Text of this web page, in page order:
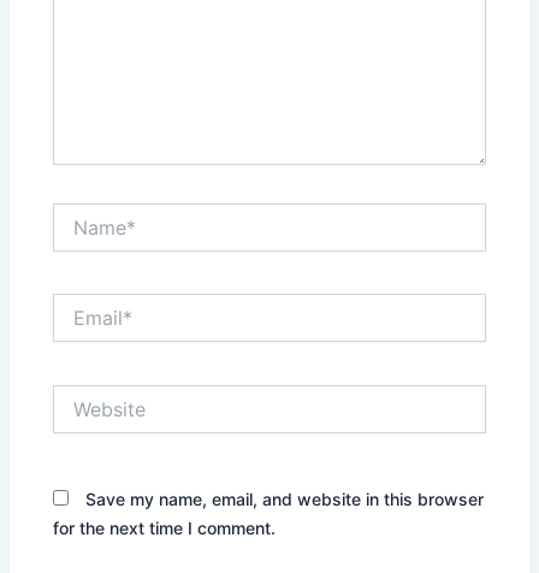
Save my name, email, and website in this browser
for the next time I comment.